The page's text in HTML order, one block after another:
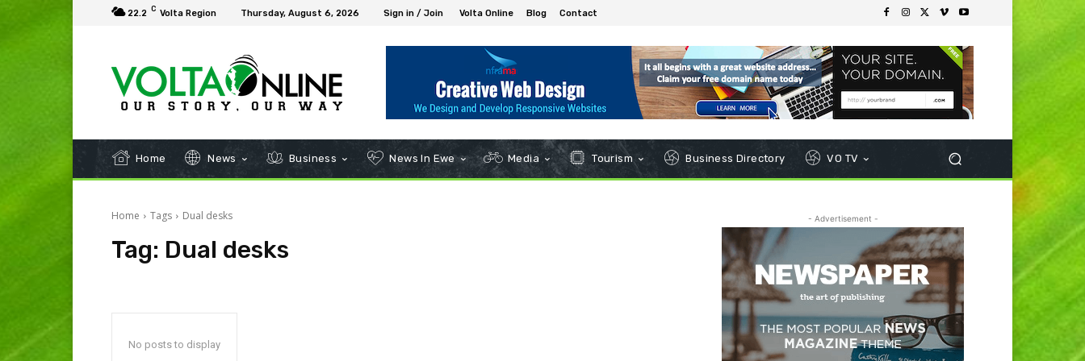
22.2 C Volta Region Thursday, August 6, 2026 Sign in / Join Volta Online Blog Contact
Home News Business News In Ewe Media Tourism Business Directory VO TV
Home Tags Dual desks
Tag: Dual desks
No posts to display
- Advertisement -